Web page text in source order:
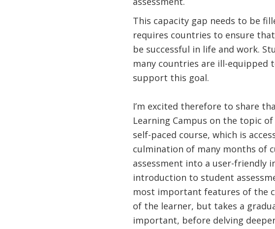
This capacity gap needs to be
requires countries to ensure
be successful in life and work.
many countries are ill-equipped
support this goal.
I’m excited therefore to share
Learning Campus on the topic of
self-paced course, which is
culmination of many months of
assessment into a user-friendly
introduction to student
most important features of the
of the learner, but takes a
important, before delving